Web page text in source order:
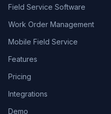
Field Service Software
Work Order Management
Mobile Field Service
Features
Pricing
Integrations
Demo